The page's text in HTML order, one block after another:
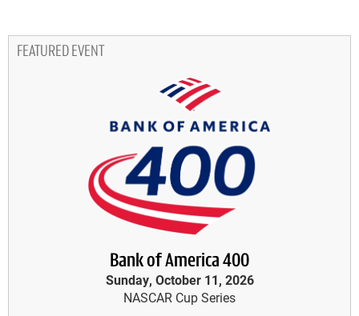
FEATURED EVENT
Bank of America 400
Sunday, October 11, 2026
NASCAR Cup Series